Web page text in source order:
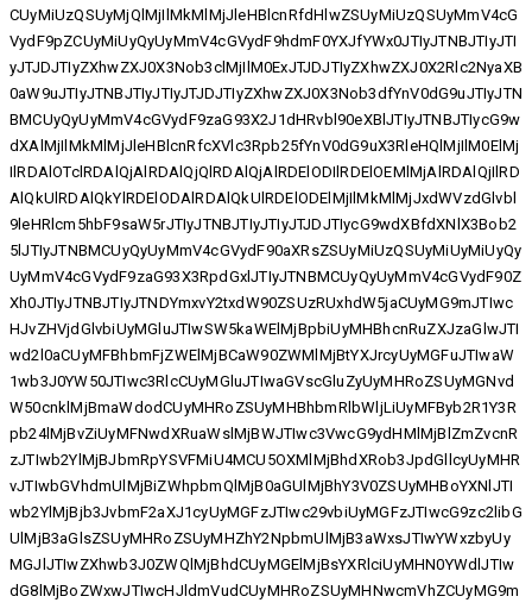
CUyMiUzQSUyMjQlMjIlMkMlMjJleHBlcnRfdHlwZSUyMiUzQSUyMmV4cG
VydF9pZCUyMiUyQyUyMmV4cGVydF9hdmF0YXJfYWx0JTIyJTNBJTIyJTI
yJTJDJTIyZXhwZXJ0X3Nob3clMjIlM0ExJTJDJTIyZXhwZXJ0X2Rlc2NyaXB
0aW9uJTIyJTNBJTIyJTIyJTJDJTIyZXhwZXJ0X3Nob3dfYnV0dG9uJTIyJTN
BMCUyQyUyMmV4cGVydF9zaG93X2J1dHRvbl90eXBlJTIyJTNBJTIycG9w
dXAlMjIlMkMlMjJleHBlcnRfcXVlc3Rpb25fYnV0dG9uX3RleHQlMjIlM0ElMj
IlRDAlOTclRDAlQjAlRDAlQjQlRDAlQjAlRDElODIlRDElOEMlMjAlRDAlQjIlRD
AlQkUlRDAlQkYlRDElODAlRDAlQkUlRDElODElMjIlMkMlMjJxdWVzdGlvbl
9leHRlcm5hbF9saW5rJTIyJTNBJTIyJTIyJTJDJTIycG9wdXBfdXNlX3Bob2
5lJTIyJTNBMCUyQyUyMmV4cGVydF90aXRsZSUyMiUzQSUyMiUyMiUyQy
UyMmV4cGVydF9zaG93X3RpdGxlJTIyJTNBMCUyQyUyMmV4cGVydF90Z
Xh0JTIyJTNBJTIyJTNDYmxvY2txdW90ZSUzRUxhdW5jaCUyMG9mJTIwc
HJvZHVjdGlvbiUyMGluJTIwSW5kaWElMjBpbiUyMHBhcnRuZXJzaGlwJTI
wd2l0aCUyMFBhbmFjZWElMjBCaW90ZWMlMjBtYXJrcyUyMGFuJTIwaW
1wb3J0YW50JTIwc3RlcCUyMGluJTIwaGVscGluZyUyMHRoZSUyMGNvd
W50cnklMjBmaWdodCUyMHRoZSUyMHBhbmRlbWljLiUyMFByb2R1Y3R
pb24lMjBvZiUyMFNwdXRuaWslMjBWJTIwc3VwcG9ydHMlMjBlZmZvcnR
zJTIwb2YlMjBJbmRpYSVFMiU4MCU5OXMlMjBhdXRob3JpdGllcyUyMHR
vJTIwbGVhdmUlMjBiZWhpbmQlMjB0aGUlMjBhY3V0ZSUyMHBoYXNlJTI
wb2YlMjBjb3JvbmF2aXJ1cyUyMGFzJTIwc29vbiUyMGFzJTIwcG9zc2libG
UlMjB3aGlsZSUyMHRoZSUyMHZhY2NpbmUlMjB3aWxsJTIwYWxzbyUy
MGJlJTIwZXhwb3J0ZWQlMjBhdCUyMGElMjBsYXRlciUyMHN0YWdlJTIw
dG8lMjBoZWxwJTIwcHJldmVudCUyMHRoZSUyMHNwcmVhZCUyMG9m